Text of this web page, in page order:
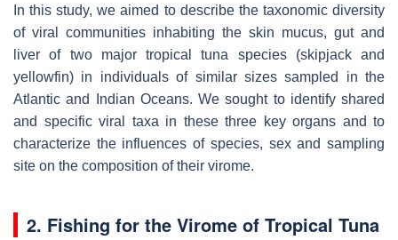
In this study, we aimed to describe the taxonomic diversity
of viral communities inhabiting the skin mucus, gut and
liver of two major tropical tuna species (skipjack and
yellowfin) in individuals of similar sizes sampled in the
Atlantic and Indian Oceans. We sought to identify shared
and specific viral taxa in these three key organs and to
characterize the influences of species, sex and sampling
site on the composition of their virome.
2. Fishing for the Virome of Tropical Tuna